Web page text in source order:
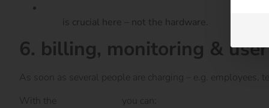
is crucial here – not the hardware.
6. billing, monitoring &
As soon as several people are charging – e.g. employees,
With the
you can: